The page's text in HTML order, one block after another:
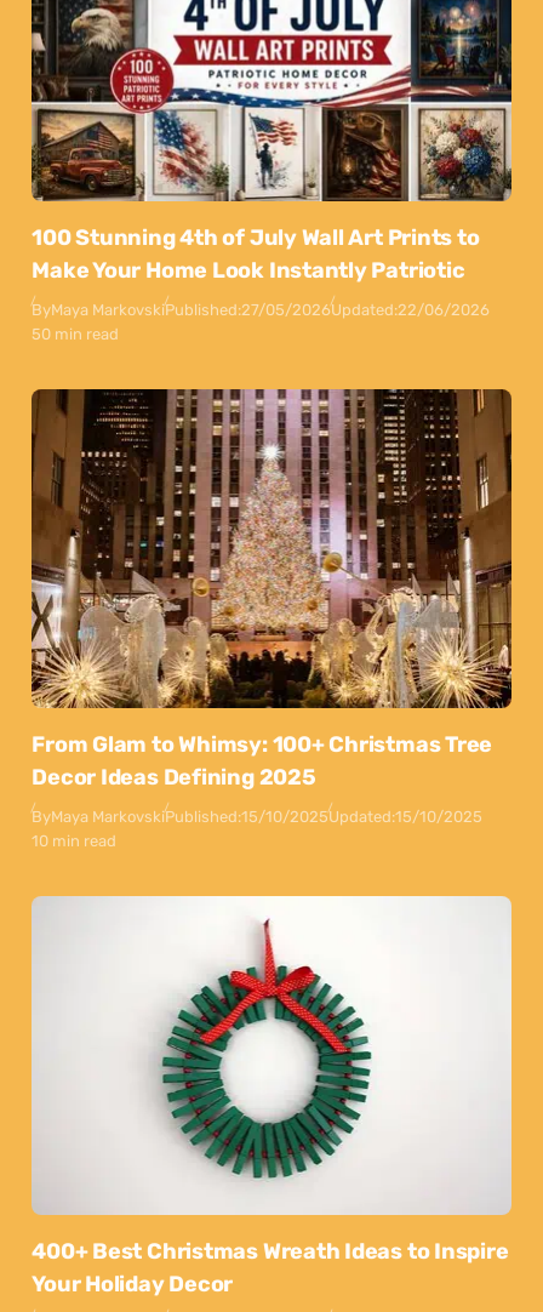
100 Stunning 4th of July Wall Art Prints to
Make Your Home Look Instantly Patriotic
ByMaya MarkovskiPublished:27/05/2026Updated:22/06/2026
50 min read
From Glam to Whimsy: 100+ Christmas Tree
Decor Ideas Defining 2025
ByMaya MarkovskiPublished:15/10/2025Updated:15/10/2025
10 min read
400+ Best Christmas Wreath Ideas to Inspire
Your Holiday Decor